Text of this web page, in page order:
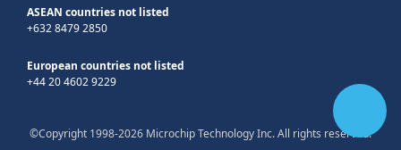
ASEAN countries not listed
+632 8479 2850
European countries not listed
+44 20 4602 9229
©Copyright 1998-2026 Microchip Technology Inc. All rights reserved.